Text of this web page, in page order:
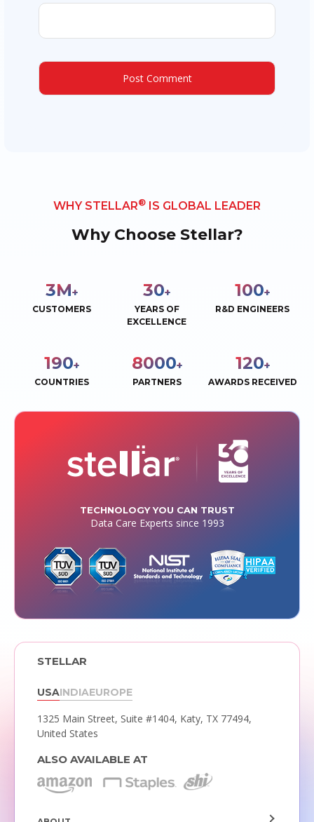
WHY STELLAR® IS GLOBAL LEADER
Why Choose Stellar?
3M+
CUSTOMERS
30+
YEARS OF
EXCELLENCE
100+
R&D ENGINEERS
190+
COUNTRIES
8000+
PARTNERS
120+
AWARDS RECEIVED
TECHNOLOGY YOU CAN TRUST
Data Care Experts since 1993
STELLAR
USAINDIAEUROPE
1325 Main Street, Suite #1404, Katy, TX 77494,
United States
ALSO AVAILABLE AT